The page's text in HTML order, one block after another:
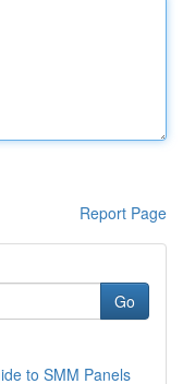
Report Page
Go
to SMM Panels